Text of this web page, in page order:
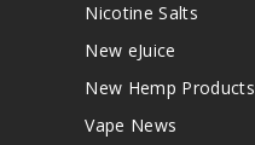
Nicotine Salts
New eJuice
New Hemp Products
Vape News